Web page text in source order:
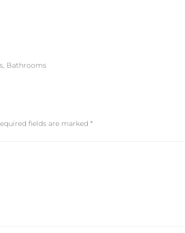
Bathrooms
fields are marked *